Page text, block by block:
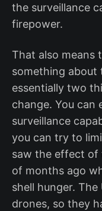
the surveillance
firepower.
That also means
something about
essentially two
change. You can
surveillance
you can try to
saw the effect of
of months ago
shell hunger.
drones, so they